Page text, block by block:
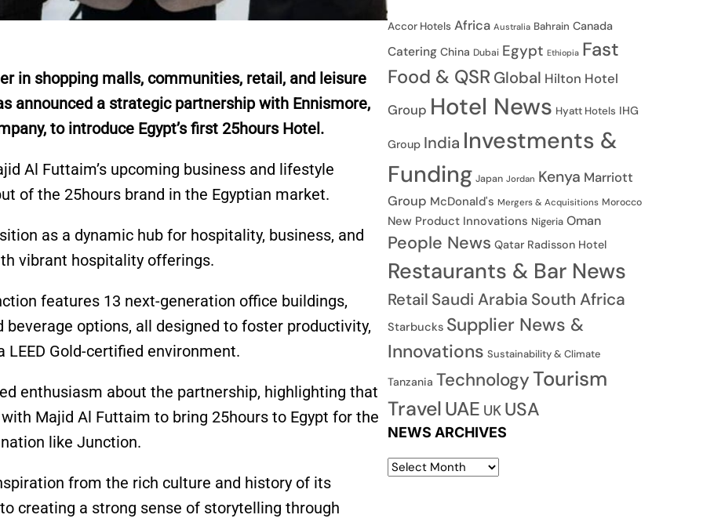
in shopping malls, communities, retail, and leisure
announced a strategic partnership with Ennismore,
to introduce Egypt’s first 25hours Hotel.
Al Futtaim’s upcoming business and lifestyle
of the 25hours brand in the Egyptian market.
as a dynamic hub for hospitality, business, and
vibrant hospitality offerings.
features 13 next-generation office buildings,
options, all designed to foster productivity,
Gold-certified environment.
enthusiasm about the partnership, highlighting that
Majid Al Futtaim to bring 25hours to Egypt for the
like Junction.
from the rich culture and history of its
creating a strong sense of storytelling through
Accor Hotels Africa Australia Bahrain Canada
Catering China Dubai Egypt Ethiopia Fast
Food & QSR Global Hilton Hotel
Group Hotel News Hyatt Hotels IHG
Group India Investments &
Funding Japan Jordan Kenya Marriott
Group McDonald's Mergers & Acquisitions Morocco
New Product Innovations Nigeria Oman
People News Qatar Radisson Hotel
Restaurants & Bar News
Retail Saudi Arabia South Africa
Starbucks Supplier News &
Innovations Sustainability & Climate
Tanzania TechnologyTourism
TravelUAE UK USA
NEWS ARCHIVES